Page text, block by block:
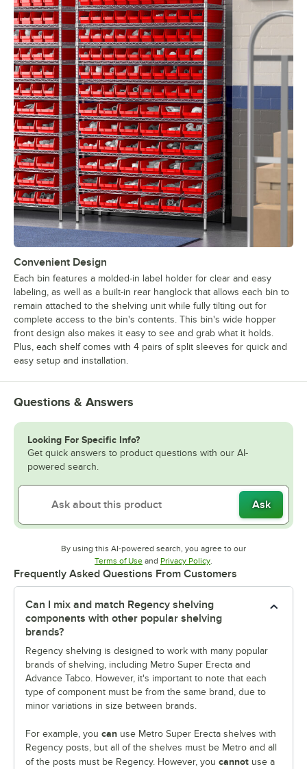
Convenient Design
Each bin features a molded-in label holder for clear and easy
labeling, as well as a built-in rear hanglock that allows each bin to
remain attached to the shelving unit while fully tilting out for
complete access to the bin's contents. This bin's wide hopper
front design also makes it easy to see and grab what it holds.
Plus, each shelf comes with 4 pairs of split sleeves for quick and
easy setup and installation.
Questions & Answers
Looking For Specific Info?
Get quick answers to product questions with our AI-
powered search.
Ask
By using this AI-powered search, you agree to our
Terms of UseOpens in new tab
and Privacy PolicyOpens in new tab
Frequently Asked Questions From Customers
Can I mix and match Regency shelving
components with other popular shelving
brands?
Regency shelving is designed to work with many popular
brands of shelving, including Metro Super Erecta and
Advance Tabco. However, it's important to note that each
type of component must be from the same brand, due to
minor variations in size between brands.
For example, you can use Metro Super Erecta shelves with
Regency posts, but all of the shelves must be Metro and all
of the posts must be Regency. However, you cannot use a